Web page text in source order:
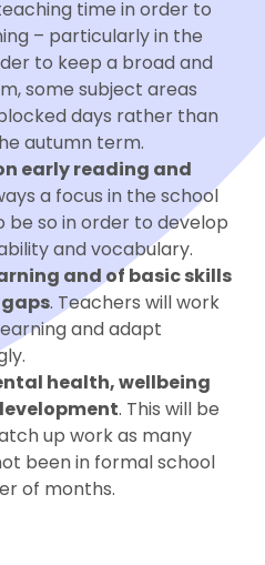
time in order to
– particularly in the
to keep a broad and
some subject areas
days rather than
autumn term.
early reading and
a focus in the school
be so in order to develop
and vocabulary.
and of basic skills
. Teachers will work
and adapt
health, wellbeing
. This will be
up work as many
been in formal school
of months.